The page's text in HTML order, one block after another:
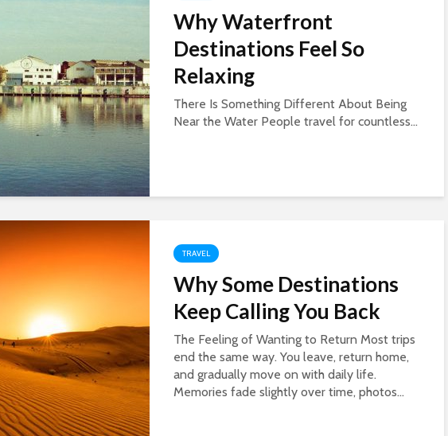
Why Waterfront
Destinations Feel So
Relaxing
There Is Something Different About Being
Near the Water People travel for countless...
TRAVEL
Why Some Destinations
Keep Calling You Back
The Feeling of Wanting to Return Most trips
end the same way. You leave, return home,
and gradually move on with daily life.
Memories fade slightly over time, photos...